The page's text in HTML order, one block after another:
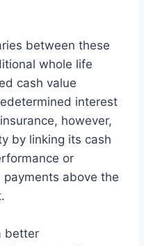
between these
whole life
cash value
interest
however,
by linking its cash
or
above the
better